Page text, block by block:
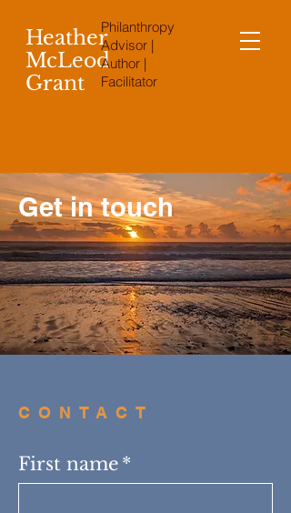
Heather
McLeod
Grant
Philanthropy
Advisor |
Author |
Facilitator
Get in touch
CONTACT
First name *